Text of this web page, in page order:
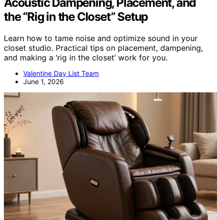
the “Rig in the Closet” Setup
Learn how to tame noise and optimize sound in your
closet studio. Practical tips on placement, dampening,
and making a ‘rig in the closet’ work for you.
Valentine Day List Team
June 1, 2026